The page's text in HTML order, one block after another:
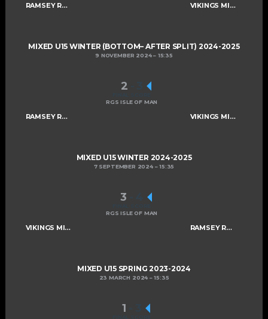
RAMSEY ROGUES AND RASCALS U15 VIKINGS MIXED U15 A
MIXED U15 WINTER (BOTTOM– AFTER SPLIT) 2024-2025
9 NOVEMBER 2024 15:35
RAMSEY ROGUES AND RASCALS U15 VIKINGS MIXED U15 A
2
RGS ISLE OF MAN
MIXED U15 WINTER 2024-2025
7 SEPTEMBER 2024 15:35
VIKINGS MIXED U15 A RAMSEY ROGUES AND RASCALS U15
3
RGS ISLE OF MAN
MIXED U15 SPRING 2023-2024
23 MARCH 2024 15:35
1